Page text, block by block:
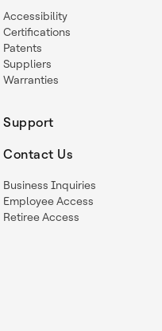
Accessibility
Certifications
Patents
Suppliers
Warranties
Support
Contact Us
Business Inquiries
Employee Access
Retiree Access